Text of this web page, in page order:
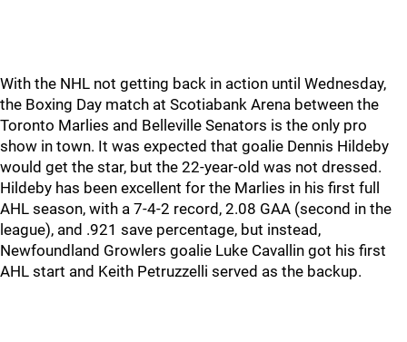
With the NHL not getting back in action until Wednesday,
the Boxing Day match at Scotiabank Arena between the
Toronto Marlies and Belleville Senators is the only pro
show in town. It was expected that goalie Dennis Hildeby
would get the star, but the 22-year-old was not dressed.
Hildeby has been excellent for the Marlies in his first full
AHL season, with a 7-4-2 record, 2.08 GAA (second in the
league), and .921 save percentage, but instead,
Newfoundland Growlers goalie Luke Cavallin got his first
AHL start and Keith Petruzzelli served as the backup.